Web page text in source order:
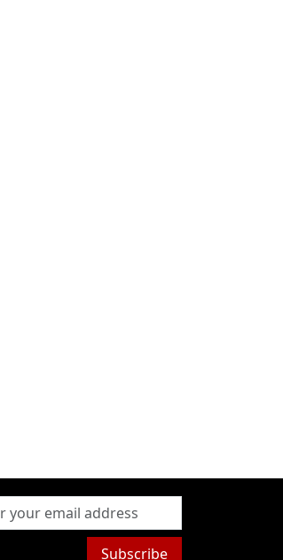
Subscribe